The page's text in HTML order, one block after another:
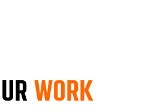
WORK